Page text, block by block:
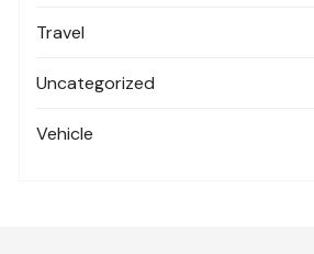
Travel
Uncategorized
Vehicle